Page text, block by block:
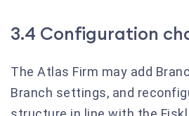
3.4 Configuration
The Atlas Firm may add
Branch settings, and